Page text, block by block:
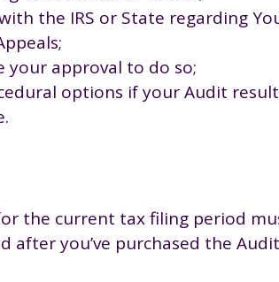
the IRS or State regarding
your approval to do so;
options if your Audit
the current tax filing period
after you’ve purchased the